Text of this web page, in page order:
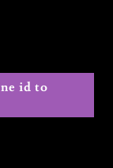
id to